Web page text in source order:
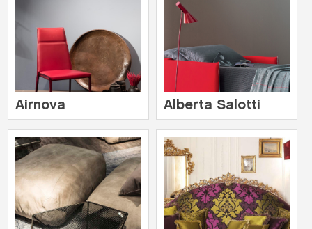
Airnova Alberta Salotti